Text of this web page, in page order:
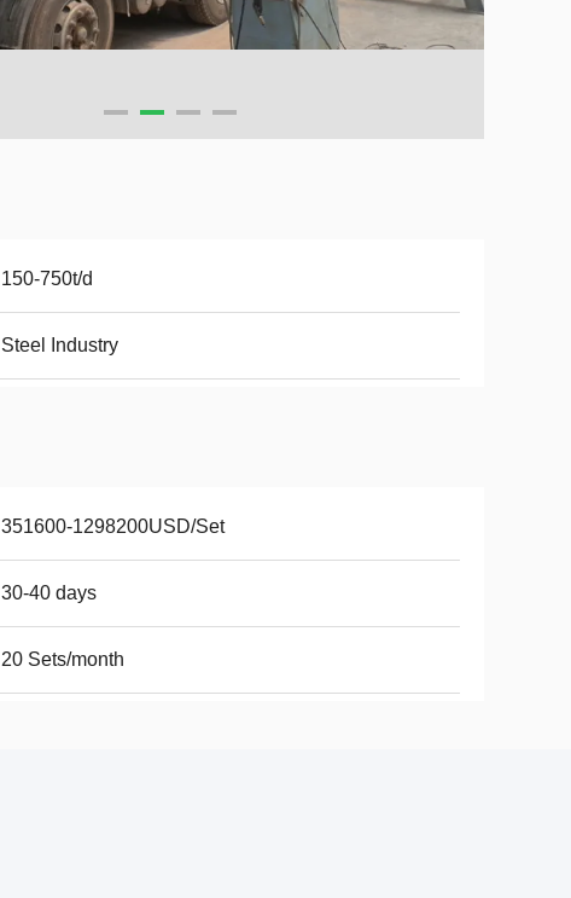
150-750t/d
Steel Industry
351600-1298200USD/Set
30-40 days
20 Sets/month